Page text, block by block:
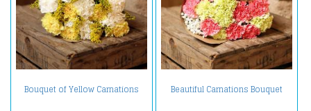
Bouquet of Yellow Carnations Beautiful Carnations Bouquet